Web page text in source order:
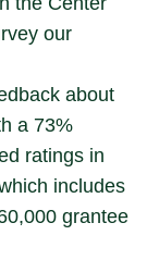
our
about
a 73%
ratings in
includes
grantee